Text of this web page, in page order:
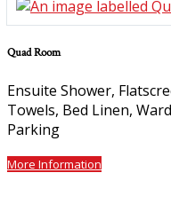
Quad Room
Ensuite Shower,
Towels, Bed Linen,
Parking
More Information